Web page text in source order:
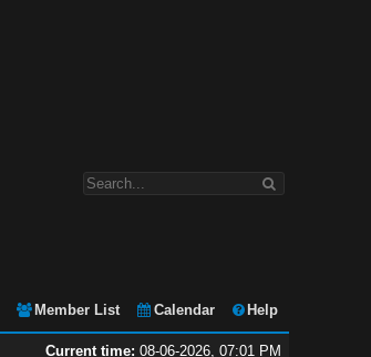
Member List Calendar Help
Current time: 08-06-2026, 07:01 PM